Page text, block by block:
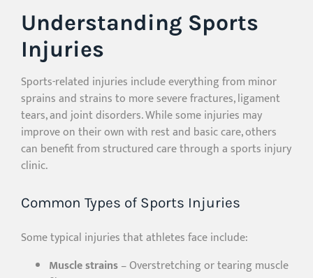
Understanding Sports
Injuries
Sports-related injuries include everything from minor
sprains and strains to more severe fractures, ligament
tears, and joint disorders. While some injuries may
improve on their own with rest and basic care, others
can benefit from structured care through a sports injury
clinic.
Common Types of Sports Injuries
Some typical injuries that athletes face include:
Muscle strains– Overstretching or tearing muscle